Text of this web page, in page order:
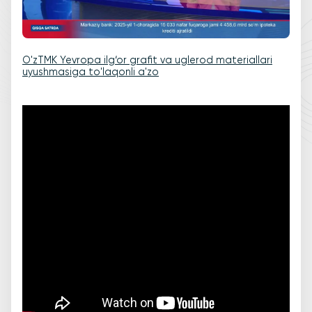
O'zTMK Yevropa ilg‘or grafit va uglerod materiallari
uyushmasiga to'laqonli a'zo